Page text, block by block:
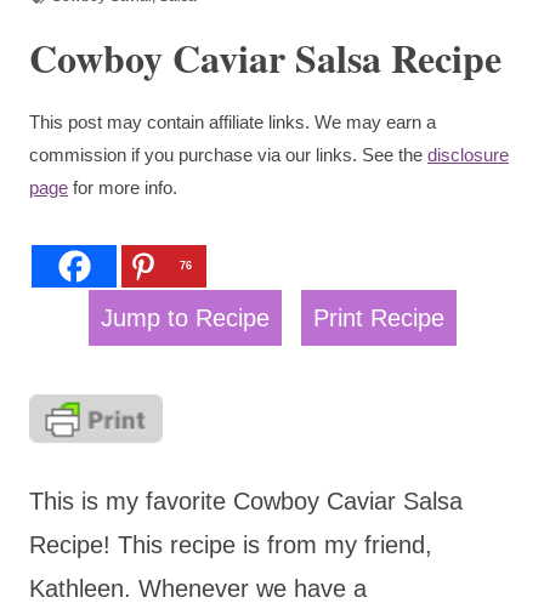
Cowboy Caviar Salsa Recipe
This post may contain affiliate links. We may earn a
commission if you purchase via our links. See the disclosure
page for more info.
76
Jump to Recipe Print Recipe
This is my favorite Cowboy Caviar Salsa
Recipe! This recipe is from my friend,
Kathleen. Whenever we have a